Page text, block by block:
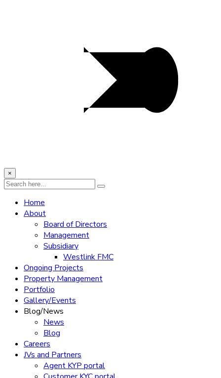
×
Home
About
Board of Directors
Management
Subsidiary
Westlink FMC
Ongoing Projects
Property Management
Portfolio
Gallery/Events
Blog/News
News
Blog
Careers
JVs and Partners
Agent KYP portal